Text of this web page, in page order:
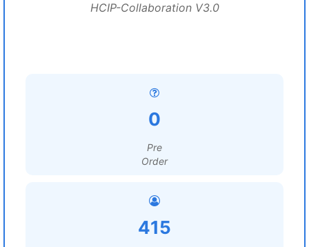
HCIP-Collaboration V3.0
0
Pre
Order
415